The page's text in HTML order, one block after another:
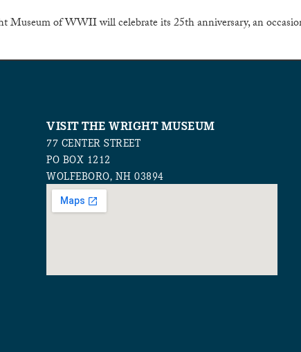
Museum of WWII will celebrate its 25th anniversary, an
VISIT THE WRIGHT MUSEUM
77 CENTER STREET
PO BOX 1212
WOLFEBORO, NH 03894